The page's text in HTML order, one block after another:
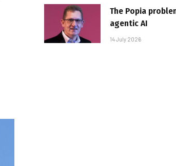
The Popia
agentic AI
14 July 2026